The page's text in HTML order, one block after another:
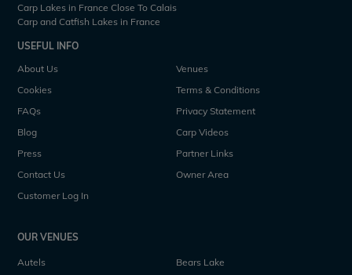
Carp Lakes in France Close To Calais
Carp and Catfish Lakes in France
USEFUL INFO
About Us
Venues
Cookies
Terms & Conditions
FAQs
Privacy Statement
Blog
Carp Videos
Press
Partner Links
Contact Us
Owner Area
Customer Log In
OUR VENUES
Autels
Bears Lake